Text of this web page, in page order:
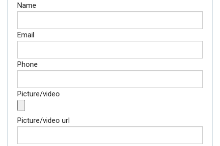
Name
Email
Phone
Picture/video
Picture/video url